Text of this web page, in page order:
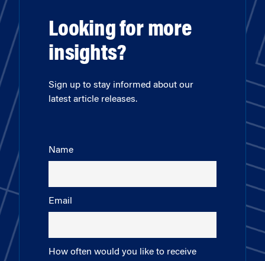
Looking for more
insights?
Sign up to stay informed about our
latest article releases.
Name
Email
How often would you like to receive